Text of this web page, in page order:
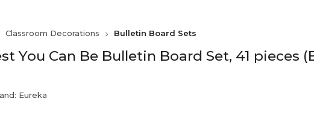
Classroom Decorations Bulletin Board Sets
You Can Be Bulletin Board Set, 41 pieces
Eureka